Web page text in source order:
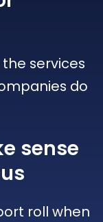
services
do
sense
roll when